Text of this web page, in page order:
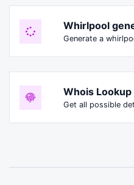
Whirlpool
Whois Lookup